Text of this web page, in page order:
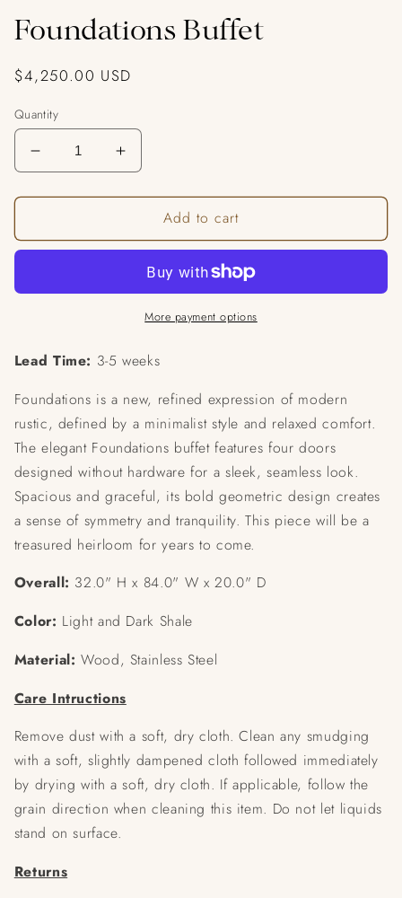
Foundations Buffet
Regular
$4,250.00 USD
Quantity
Decrease
quantity
for
Buffet
Increase
quantity
for
Foundations
Buffet
Add to cart
More payment options
Lead Time: 3-5 weeks
Foundations is a new, refined expression of modern
rustic, defined by a minimalist style and relaxed comfort.
The elegant Foundations buffet features four doors
designed without hardware for a sleek, seamless look.
Spacious and graceful, its bold geometric design creates
a sense of symmetry and tranquility. This piece will be a
treasured heirloom for years to come.
Overall: 32.0" H x 84.0" W x 20.0" D
Color: Light and Dark Shale
Material: Wood, Stainless Steel
Care Intructions
Remove dust with a soft, dry cloth. Clean any smudging
with a soft, slightly dampened cloth followed immediately
by drying with a soft, dry cloth. If applicable, follow the
grain direction when cleaning this item. Do not let liquids
stand on surface.
Returns